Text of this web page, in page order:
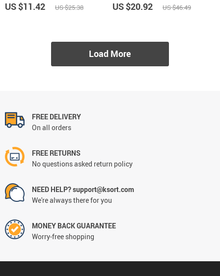
US $11.42 US $25.38 US $20.92 US $46.49
Load More
FREE DELIVERY
On all orders
FREE RETURNS
No questions asked return policy
NEED HELP? support@ksort.com
We're always there for you
MONEY BACK GUARANTEE
Worry-free shopping